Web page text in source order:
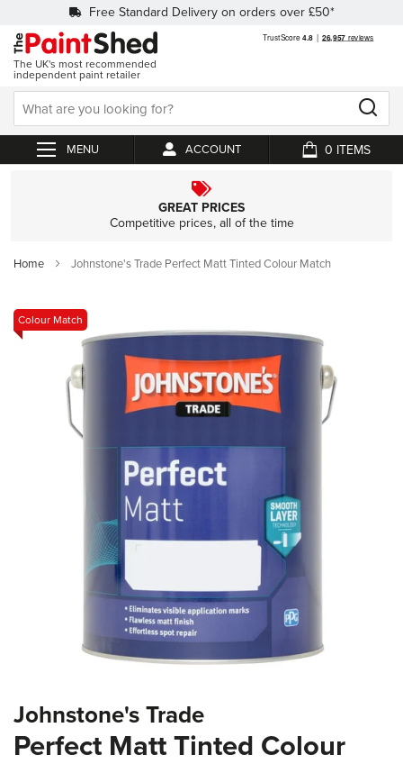
Free Standard Delivery on orders over £50*
The UK's most recommended
independent paint retailer
ACCOUNT
My Cart
0
GREAT PRICES
Competitive prices, all of the time
Home Johnstone's Trade Perfect Matt Tinted Colour Match
Skip
to
Colour Match
beginning
Johnstone's Trade
Perfect Matt Tinted Colour